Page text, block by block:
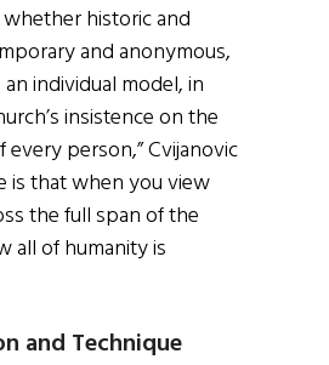
whether historic and
and anonymous,
individual model, in
insistence on the
person,” Cvijanovic
is that when you view
the full span of the
all of humanity is
and Technique